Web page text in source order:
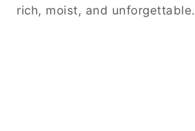
rich, moist, and unforgettable.